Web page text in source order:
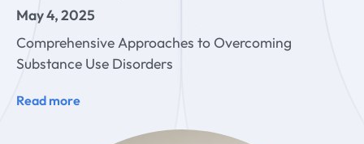
May 4, 2025
Comprehensive Approaches to Overcoming
Substance Use Disorders
Read more